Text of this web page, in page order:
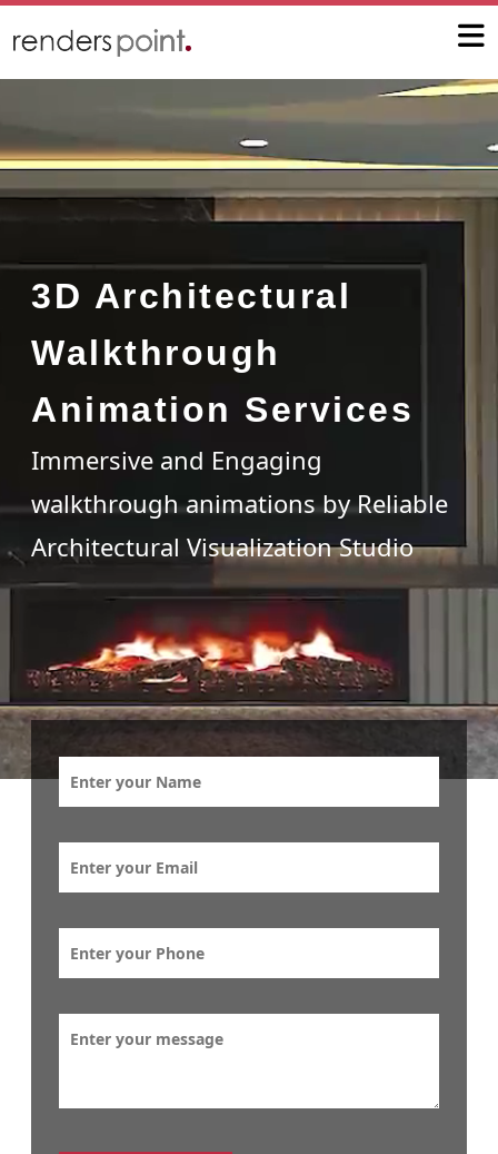
3D Architectural
Walkthrough
Animation Services
Immersive and Engaging
walkthrough animations by Reliable
Architectural Visualization Studio